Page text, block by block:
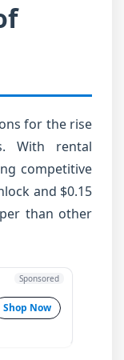
for the rise
With rental
competitive
and $0.15
than other
Shop Now
Sponsored